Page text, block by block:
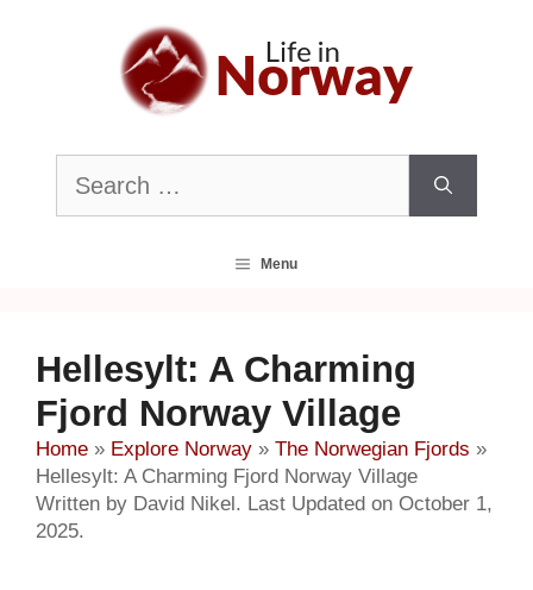
Search
for:
Menu
Hellesylt: A Charming
Fjord Norway Village
Home » Explore Norway » The Norwegian Fjords »
Hellesylt: A Charming Fjord Norway Village
Written by David Nikel. Last Updated on October 1,
2025.